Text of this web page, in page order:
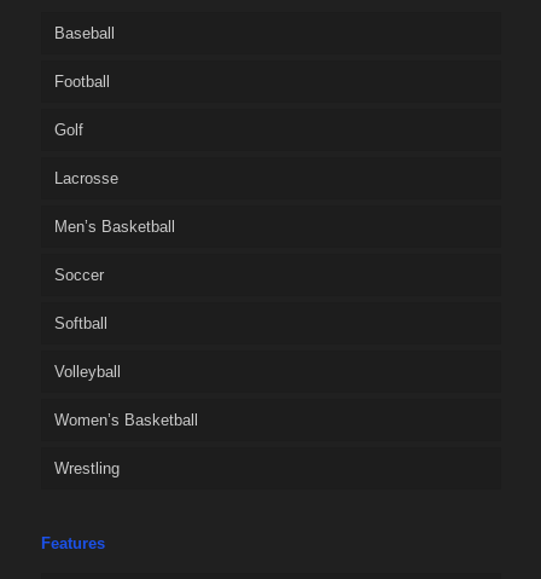
Baseball
Football
Golf
Lacrosse
Men’s Basketball
Soccer
Softball
Volleyball
Women’s Basketball
Wrestling
Features